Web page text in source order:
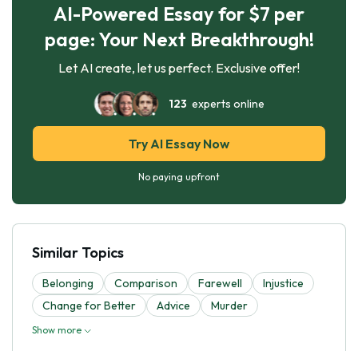
AI-Powered Essay for $7 per
page: Your Next Breakthrough!
Let AI create, let us perfect. Exclusive offer!
123 experts online
Try AI Essay Now
No paying upfront
Similar Topics
Belonging Comparison Farewell
Injustice
Change for Better
Advice Murder
Show more